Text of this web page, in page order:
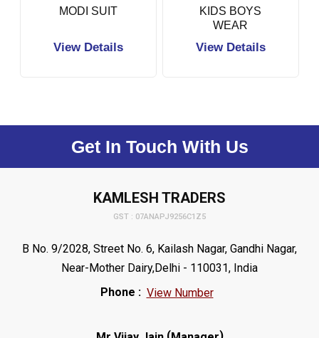
MODI SUIT
View Details
KIDS BOYS
WEAR
View Details
Get In Touch With Us
KAMLESH TRADERS
GST : 07ANAPJ9256C1Z5
B No. 9/2028, Street No. 6, Kailash Nagar, Gandhi Nagar,
Near-Mother Dairy,Delhi - 110031, India
Phone : View Number